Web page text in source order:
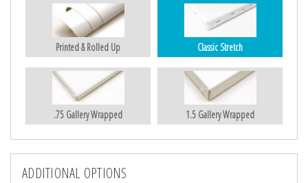
Printed & Rolled Up Classic Stretch
.75 Gallery Wrapped 1.5 Gallery Wrapped
ADDITIONAL OPTIONS